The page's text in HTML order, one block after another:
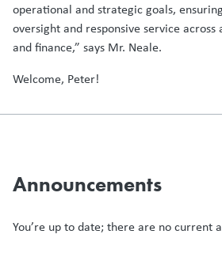
operational and strategic goals,
oversight and responsive service across
and finance,” says Mr. Neale.
Welcome, Peter!
Announcements
You’re up to date; there are no current